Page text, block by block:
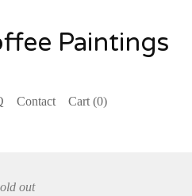
Paintings
Contact Cart (0)
out